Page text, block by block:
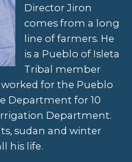
Director Jiron
comes from a long
line of farmers. He
is a Pueblo of Isleta
Tribal member
for the Pueblo
Department for 10
Department.
sudan and winter
his life.